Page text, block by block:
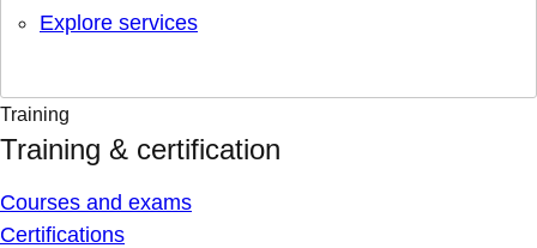
Explore services
Training
Training & certification
Courses and exams
Certifications